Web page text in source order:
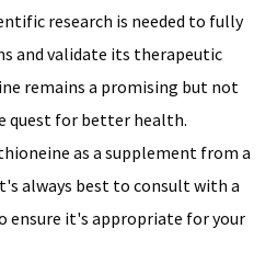
research is needed to fully
and validate its therapeutic
remains a promising but not
quest for better health.
as a supplement from a
always best to consult with a
ensure it's appropriate for your